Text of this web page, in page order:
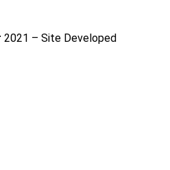
2021 – Site Developed